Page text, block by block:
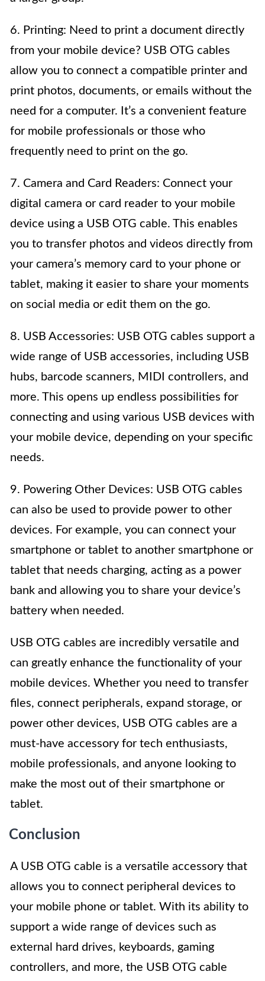
6. Printing: Need to print a document directly
from your mobile device? USB OTG cables
allow you to connect a compatible printer and
print photos, documents, or emails without the
need for a computer. It’s a convenient feature
for mobile professionals or those who
frequently need to print on the go.
7. Camera and Card Readers: Connect your
digital camera or card reader to your mobile
device using a USB OTG cable. This enables
you to transfer photos and videos directly from
your camera’s memory card to your phone or
tablet, making it easier to share your moments
on social media or edit them on the go.
8. USB Accessories: USB OTG cables support a
wide range of USB accessories, including USB
hubs, barcode scanners, MIDI controllers, and
more. This opens up endless possibilities for
connecting and using various USB devices with
your mobile device, depending on your specific
needs.
9. Powering Other Devices: USB OTG cables
can also be used to provide power to other
devices. For example, you can connect your
smartphone or tablet to another smartphone or
tablet that needs charging, acting as a power
bank and allowing you to share your device’s
battery when needed.
USB OTG cables are incredibly versatile and
can greatly enhance the functionality of your
mobile devices. Whether you need to transfer
files, connect peripherals, expand storage, or
power other devices, USB OTG cables are a
must-have accessory for tech enthusiasts,
mobile professionals, and anyone looking to
make the most out of their smartphone or
tablet.
Conclusion
A USB OTG cable is a versatile accessory that
allows you to connect peripheral devices to
your mobile phone or tablet. With its ability to
support a wide range of devices such as
external hard drives, keyboards, gaming
controllers, and more, the USB OTG cable